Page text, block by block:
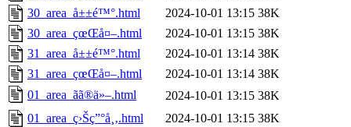
30_area_å±±é™°.html
2024-10-01 13:15 38K
30_area_çœŒå¤–.html
2024-10-01 13:15 38K
31_area_å±±é™°.html
2024-10-01 13:14 38K
31_area_çœŒå¤–.html
2024-10-01 13:14 38K
01_area_ãã®ä»–.html
2024-10-01 13:15 38K
01_area_ç›Šç”°å¸‚.html
2024-10-01 13:15 38K